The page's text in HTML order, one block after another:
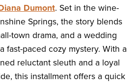
Dumont. Set in the wine-
Springs, the story blends
town drama, and a wedding
fast-paced cozy mystery. With a
reluctant sleuth and a loyal
this installment offers a quick